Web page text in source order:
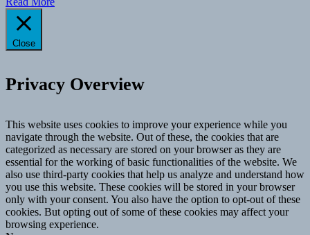
Close
Privacy Overview
This website uses cookies to improve your experience while you
navigate through the website. Out of these, the cookies that are
categorized as necessary are stored on your browser as they are
essential for the working of basic functionalities of the website. We
also use third-party cookies that help us analyze and understand how
you use this website. These cookies will be stored in your browser
only with your consent. You also have the option to opt-out of these
cookies. But opting out of some of these cookies may affect your
browsing experience.